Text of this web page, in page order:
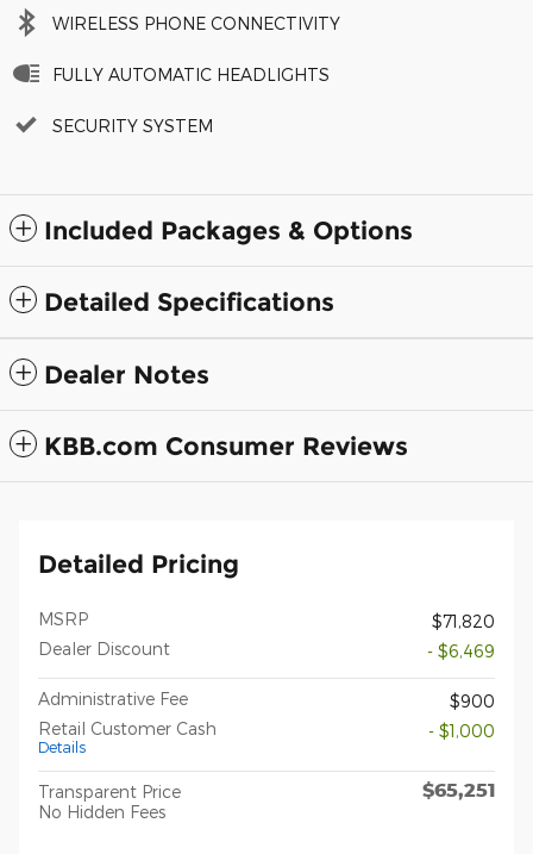
WIRELESS PHONE CONNECTIVITY
FULLY AUTOMATIC HEADLIGHTS
SECURITY SYSTEM
Included Packages & Options
Detailed Specifications
Dealer Notes
KBB.com Consumer Reviews
Detailed Pricing
MSRP
$71,820
Dealer Discount
- $6,469
Administrative Fee
$900
Retail Customer Cash
Details
- $1,000
Transparent Price
No Hidden Fees
$65,251